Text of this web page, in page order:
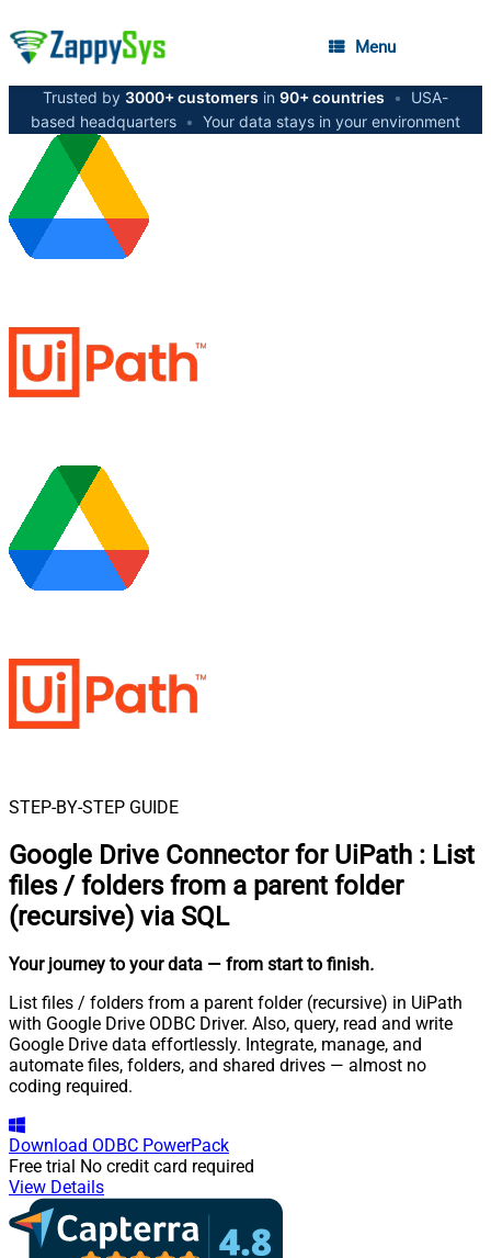
Menu
Trusted by 3000+ customers in 90+ countries •
USA-
based headquarters • Your data stays in your environment
STEP-BY-STEP GUIDE
Google Drive Connector for UiPath : List
files / folders from a parent folder
(recursive) via SQL
Your journey to your data — from start to finish.
List files / folders from a parent folder (recursive) in UiPath
with Google Drive ODBC Driver. Also, query, read and write
Google Drive data effortlessly. Integrate, manage, and
automate files, folders, and shared drives — almost no
coding required.
Download ODBC PowerPack
Free trial No credit card required
View Details